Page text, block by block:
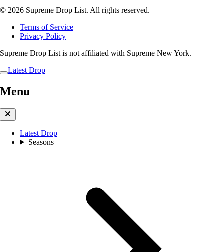
Latest Drop
Menu
Latest Drop
Seasons
© 2026 Supreme Drop List. All rights reserved.
Terms of Service
Privacy Policy
Supreme Drop List is not affiliated with Supreme New York.